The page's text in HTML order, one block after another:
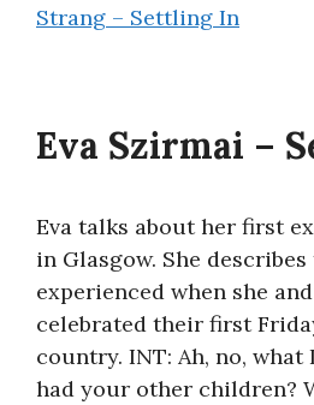
Strang – Settling In
Eva Szirmai –
Eva talks about her first
in Glasgow. She
experienced when she
celebrated their first
country. INT: Ah, no, what
had your other children?